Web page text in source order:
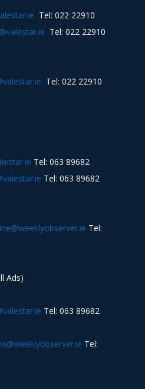
Tel: 022 22910
Tel: 022 22910
Tel: 022 22910
Tel: 063 89682
Tel: 063 89682
Tel:
Ads)
Tel: 063 89682
Tel: